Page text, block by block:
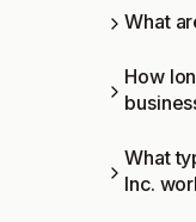
What
How
What
Inc.